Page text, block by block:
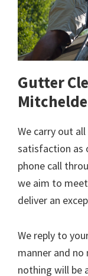
Gutter
We carry out
satisfaction as
phone call
we aim to
deliver an
We reply to
manner and
nothing will be